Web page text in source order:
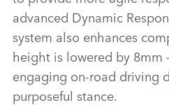
advanced Dynamic
system also enhances
height is lowered by 8mm
engaging on‑road driving
purposeful stance.